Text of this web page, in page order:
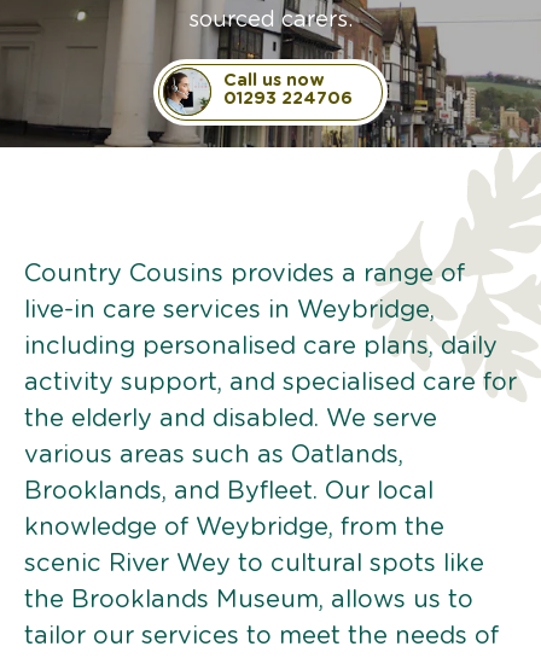
sourced carers.
Call us now
01293 224706
Country Cousins provides a range of
live-in care services in Weybridge,
including personalised care plans, daily
activity support, and specialised care for
the elderly and disabled. We serve
various areas such as Oatlands,
Brooklands, and Byfleet. Our local
knowledge of Weybridge, from the
scenic River Wey to cultural spots like
the Brooklands Museum, allows us to
tailor our services to meet the needs of